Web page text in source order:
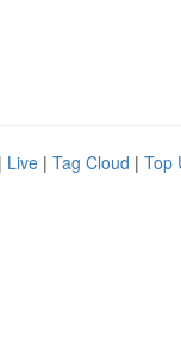
| Live | Tag Cloud | Top